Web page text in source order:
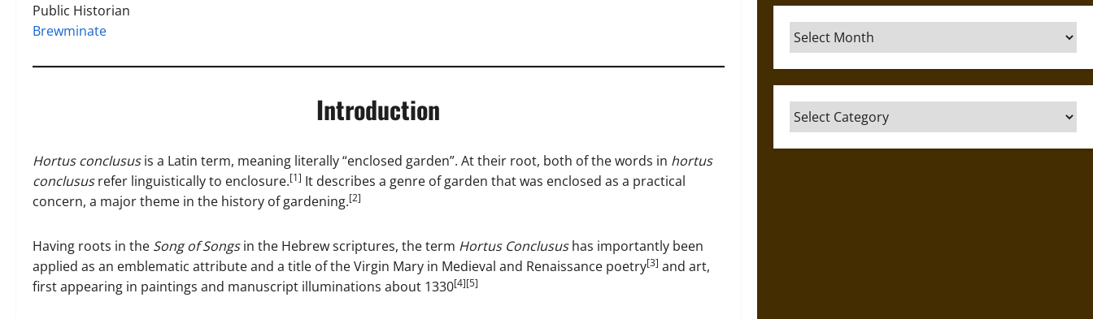
Public Historian
Brewminate
Introduction
Hortus conclususis a Latin term, meaning literally “enclosed garden”. At their root, both of the words in hortus
conclususrefer linguistically to enclosure.[1] It describes a genre of garden that was enclosed as a practical
concern, a major theme in the history of gardening.[2]
Having roots in the Song of Songsin the Hebrew scriptures, the term Hortus Conclusushas importantly been
applied as an emblematic attribute and a title of the Virgin Mary in Medieval and Renaissance poetry[3] and art,
first appearing in paintings and manuscript illuminations about 1330[4][5]
Archives
Categories